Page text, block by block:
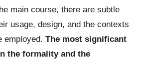
main course, there are subtle
usage, design, and the contexts
employed. The most significant
the formality and the